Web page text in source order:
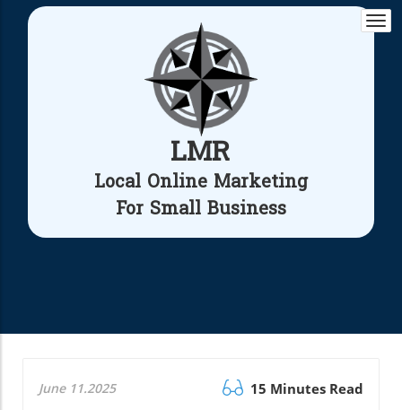
LMR
Local Online Marketing
For Small Business
June 11.2025 15 Minutes Read